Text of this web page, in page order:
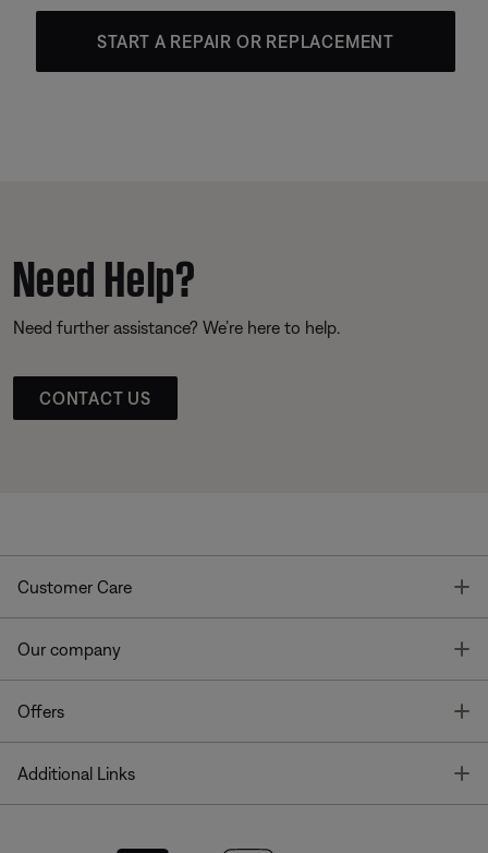
START A REPAIR OR REPLACEMENT
Need Help?
Need further assistance? We’re here to help.
CONTACT US
Customer Care
Our company
Offers
Additional Links